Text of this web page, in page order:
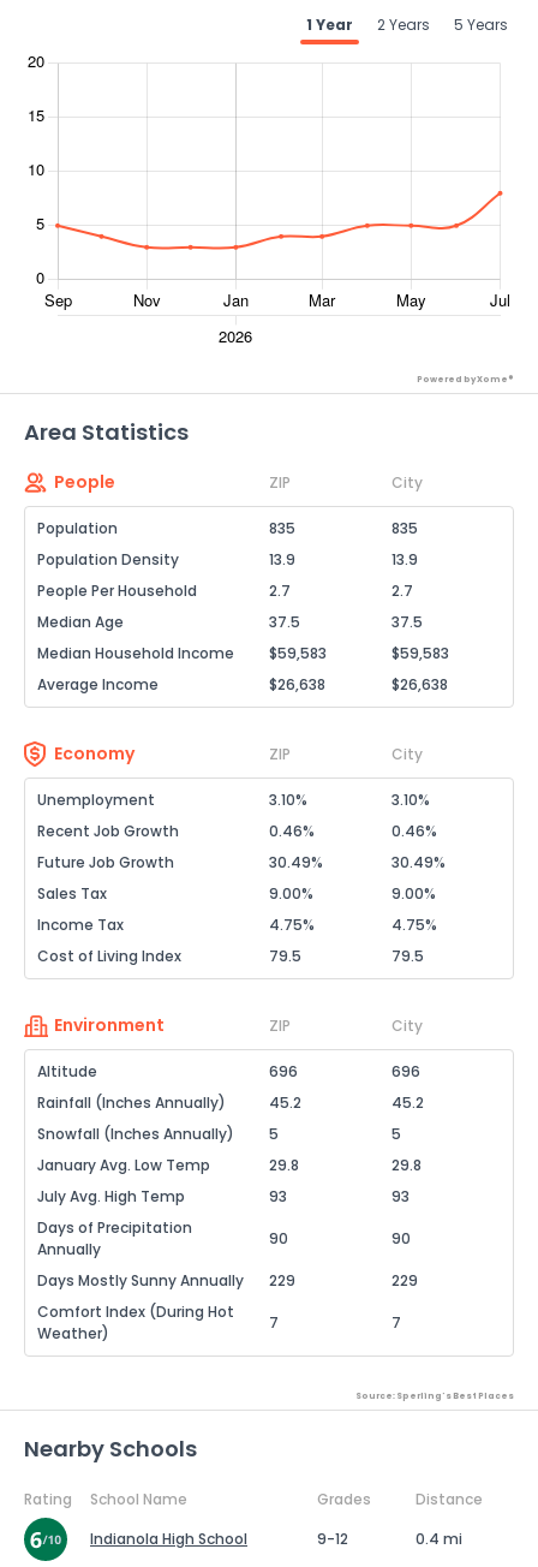
1 Year
2 Years 5 Years
Powered by Xome®
Area Statistics
People ZIP City
Population 835
835
Population Density
13.9
13.9
People Per Household
2.7
2.7
Median Age
37.5
37.5
Median Household Income
$59,583
$59,583
Average Income
$26,638 $26,638
Economy ZIP City
Unemployment 3.10%
3.10%
Recent Job Growth
0.46%
0.46%
Future Job Growth
30.49%
30.49%
Sales Tax
9.00%
9.00%
Income Tax
4.75%
4.75%
Cost of Living Index
79.5 79.5
Environment ZIP City
Altitude 696
696
Rainfall (Inches Annually)
45.2
45.2
Snowfall (Inches Annually)
5
5
January Avg. Low Temp
29.8
29.8
July Avg. High Temp
93
93
Days of Precipitation
Annually
90 90
Days Mostly Sunny Annually 229
229
Comfort Index (During Hot
Weather)
7 7
Source: Sperling's Best Places
Nearby Schools
Rating School Name Grades
Distance
Indianola High School
9-12
0.4 mi